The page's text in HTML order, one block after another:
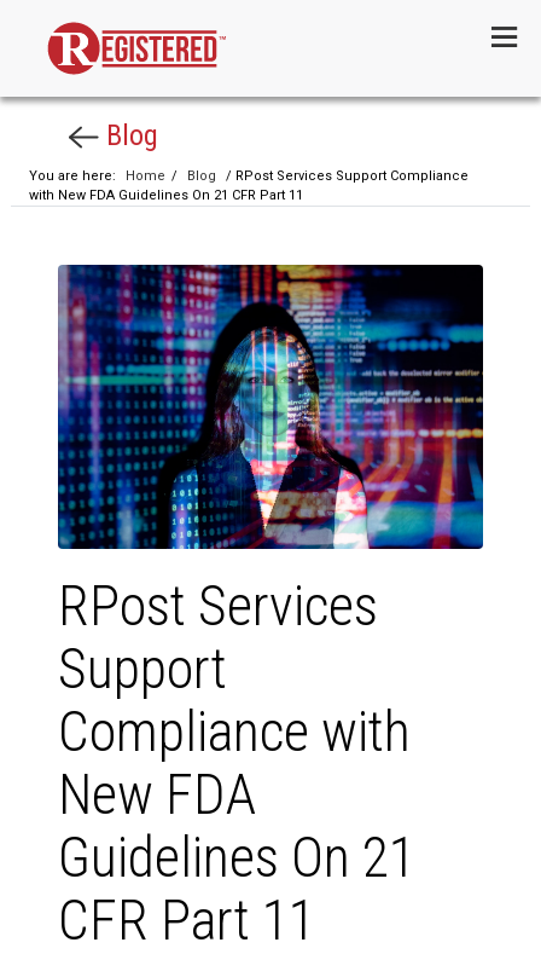
Blog
You are here: Home / Blog
/ RPost Services Support Compliance
with New FDA Guidelines On 21 CFR Part 11
RPost Services
Support
Compliance with
New FDA
Guidelines On 21
CFR Part 11